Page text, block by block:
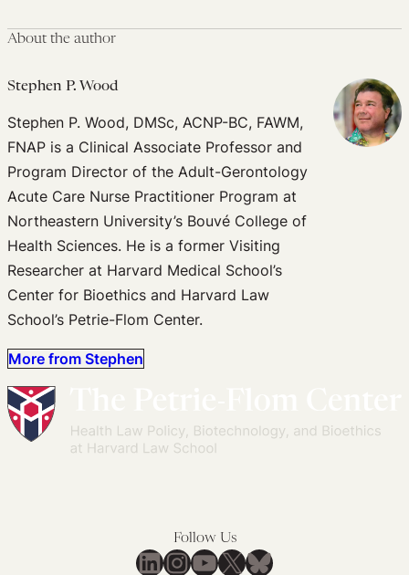
About the author
Stephen P. Wood
Stephen P. Wood, DMSc, ACNP-BC, FAWM,
FNAP is a Clinical Associate Professor and
Program Director of the Adult-Gerontology
Acute Care Nurse Practitioner Program at
Northeastern University’s Bouvé College of
Health Sciences. He is a former Visiting
Researcher at Harvard Medical School’s
Center for Bioethics and Harvard Law
School’s Petrie-Flom Center.
More from Stephen
Follow Us
LinkedIn
Instagram
YouTube
X Bluesky